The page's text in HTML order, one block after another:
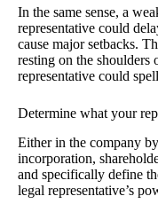
In the same sense, a
representative could
cause major setbacks.
resting on the shoulders
representative could
Determine what your
Either in the company
incorporation,
and specifically define
legal representative’s